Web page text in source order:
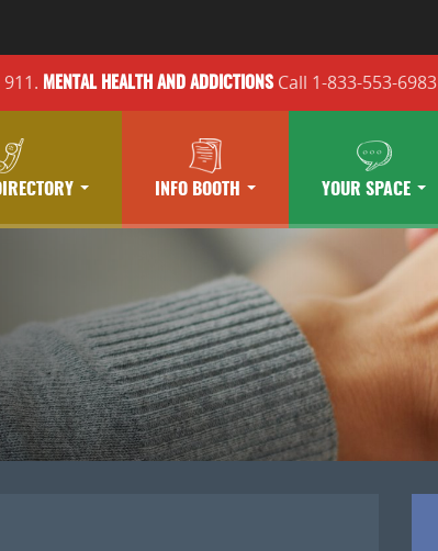
MENTAL HEALTH AND ADDICTIONSCall 1-833-553-6983
INFO BOOTH YOUR SPACE